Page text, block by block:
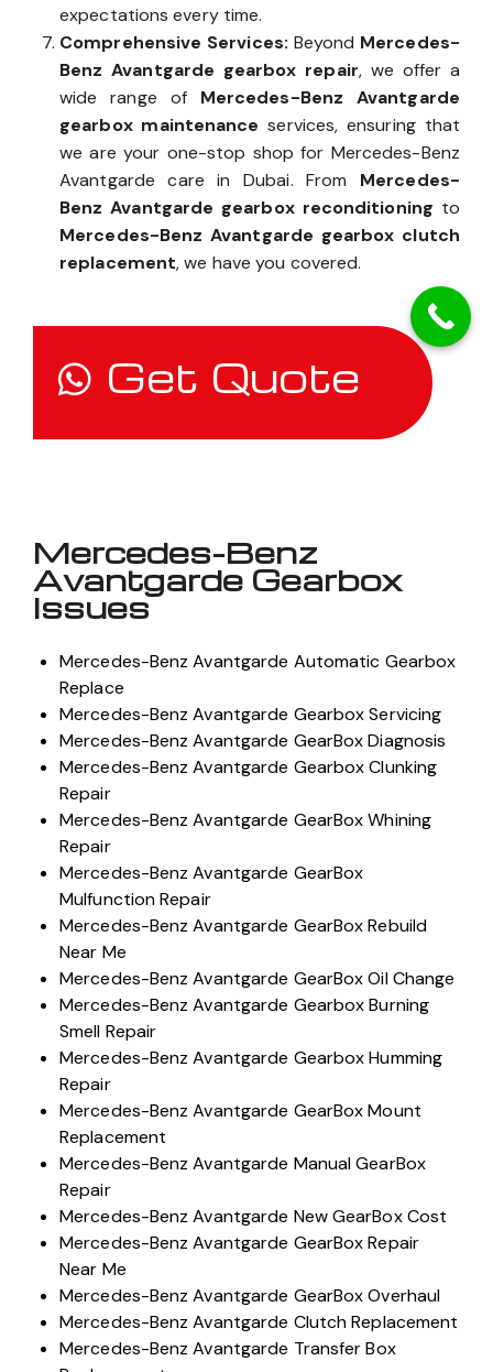
expectations every time.
Comprehensive Services: Beyond Mercedes-
Benz Avantgarde gearbox repair, we offer a
wide range of Mercedes-Benz Avantgarde
gearbox maintenance services, ensuring that
we are your one-stop shop for Mercedes-Benz
Avantgarde care in Dubai. From Mercedes-
Benz Avantgarde gearbox reconditioning to
Mercedes-Benz Avantgarde gearbox clutch
replacement, we have you covered.
Get Quote
Mercedes-Benz
Avantgarde Gearbox
Issues
Mercedes-Benz Avantgarde Automatic Gearbox
Replace
Mercedes-Benz Avantgarde Gearbox Servicing
Mercedes-Benz Avantgarde GearBox Diagnosis
Mercedes-Benz Avantgarde Gearbox Clunking
Repair
Mercedes-Benz Avantgarde GearBox Whining
Repair
Mercedes-Benz Avantgarde GearBox
Mulfunction Repair
Mercedes-Benz Avantgarde GearBox Rebuild
Near Me
Mercedes-Benz Avantgarde GearBox Oil Change
Mercedes-Benz Avantgarde Gearbox Burning
Smell Repair
Mercedes-Benz Avantgarde Gearbox Humming
Repair
Mercedes-Benz Avantgarde GearBox Mount
Replacement
Mercedes-Benz Avantgarde Manual GearBox
Repair
Mercedes-Benz Avantgarde New GearBox Cost
Mercedes-Benz Avantgarde GearBox Repair
Near Me
Mercedes-Benz Avantgarde GearBox Overhaul
Mercedes-Benz Avantgarde Clutch Replacement
Mercedes-Benz Avantgarde Transfer Box